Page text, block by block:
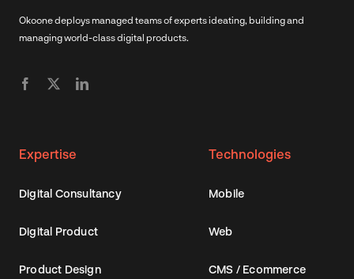
Okoone deploys managed teams of experts ideating, building and
managing world-class digital products.
Expertise
Digital Consultancy
Digital Product
Product Design
Technologies
Mobile
Web
CMS / Ecommerce